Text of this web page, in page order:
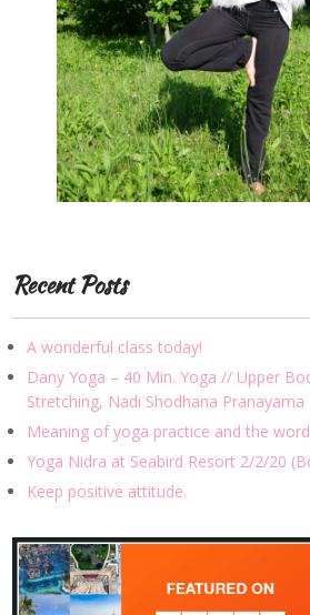
Recent Posts
A wonderful class today!
Dany Yoga – 40 Min. Yoga // Upper
Stretching, Nadi Shodhana Pranayama
Meaning of yoga practice and the
Yoga Nidra at Seabird Resort 2/2/20
Keep positive attitude.